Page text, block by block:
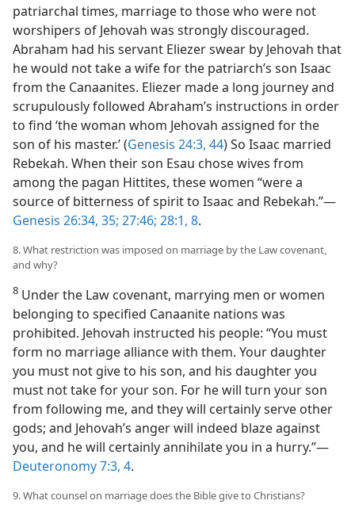
patriarchal times, marriage to those who were not
worshipers of Jehovah was strongly discouraged.
Abraham had his servant Eliezer swear by Jehovah that
he would not take a wife for the patriarch’s son Isaac
from the Canaanites. Eliezer made a long journey and
scrupulously followed Abraham’s instructions in order
to find ‘the woman whom Jehovah assigned for the
son of his master.’ (Genesis 24:3, 44) So Isaac married
Rebekah. When their son Esau chose wives from
among the pagan Hittites, these women “were a
source of bitterness of spirit to Isaac and Rebekah.”​—
Genesis 26:34, 35; 27:46; 28:1, 8.
8. What restriction was imposed on marriage by the Law covenant,
and why?
8 Under the Law covenant, marrying men or women
belonging to specified Canaanite nations was
prohibited. Jehovah instructed his people: “You must
form no marriage alliance with them. Your daughter
you must not give to his son, and his daughter you
must not take for your son. For he will turn your son
from following me, and they will certainly serve other
gods; and Jehovah’s anger will indeed blaze against
you, and he will certainly annihilate you in a hurry.”​—
Deuteronomy 7:3, 4.
9. What counsel on marriage does the Bible give to Christians?